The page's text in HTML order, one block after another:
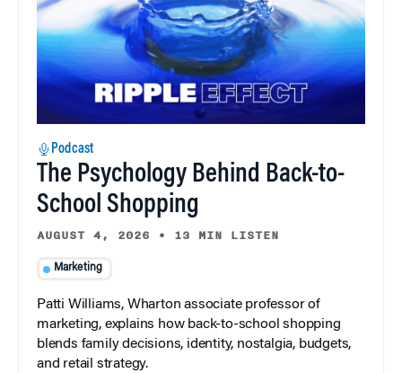
Podcast
The Psychology Behind Back-to-
School Shopping
AUGUST 4, 2026 • 13 MIN LISTEN
Marketing
Patti Williams, Wharton associate professor of
marketing, explains how back-to-school shopping
blends family decisions, identity, nostalgia, budgets,
and retail strategy.